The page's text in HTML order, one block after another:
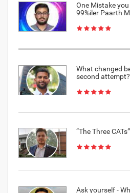
One Mistake
99%iler Paarth
What changed
second attempt?
“The Three
Ask yourself -